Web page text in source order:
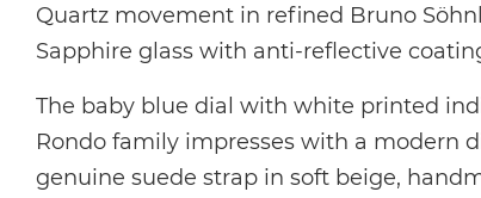
Quartz movement in refined Bruno
Sapphire glass with anti-reflective
The baby blue dial with white printed
Rondo family impresses with a modern
genuine suede strap in soft beige,